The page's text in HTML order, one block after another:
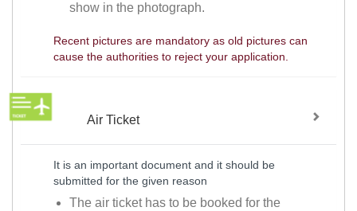
show in the photograph.
Recent pictures are mandatory as old pictures can
cause the authorities to reject your application.
Air Ticket
It is an important document and it should be
submitted for the given reason
The air ticket has to be booked for the